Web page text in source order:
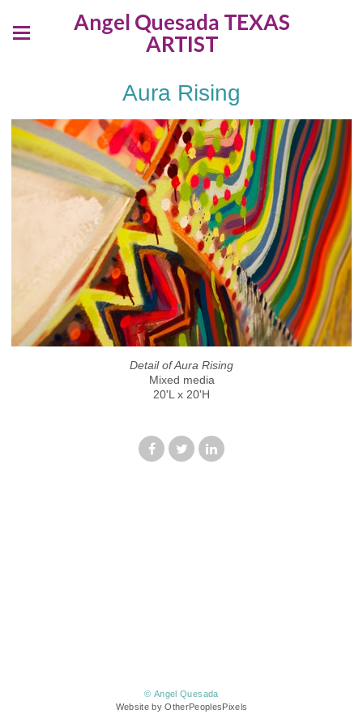
Angel Quesada TEXAS
ARTIST
Aura Rising
Detail of Aura Rising
Mixed media
20'L x 20'H
© Angel Quesada
Website by OtherPeoplesPixels